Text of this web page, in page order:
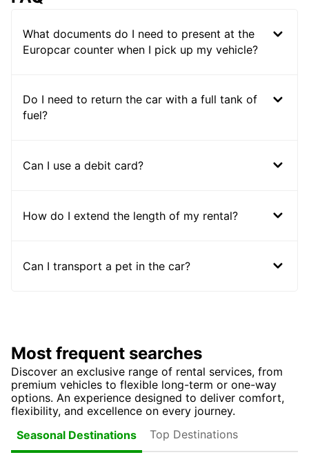
What documents do I need to present at the
Europcar counter when I pick up my vehicle?
Do I need to return the car with a full tank of
fuel?
Can I use a debit card?
How do I extend the length of my rental?
Can I transport a pet in the car?
Most frequent searches
Discover an exclusive range of rental services, from
premium vehicles to flexible long-term or one-way
options. An experience designed to deliver comfort,
flexibility, and excellence on every journey.
Seasonal Destinations
Top Destinations